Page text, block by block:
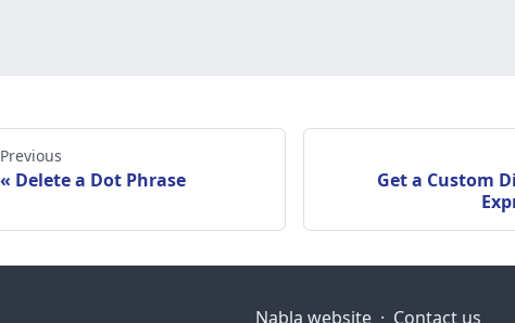
Previous
Delete a Dot Phrase
Get a Custom
Nabla website · Contact us